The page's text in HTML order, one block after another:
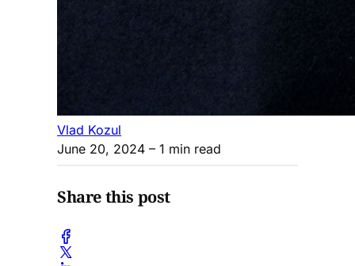
Vlad Kozul
June 20, 2024 – 1 min read
Share this post